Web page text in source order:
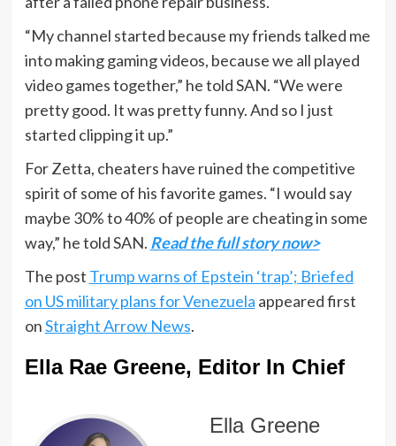
“My channel started because my friends talked me
into making gaming videos, because we all played
video games together,” he told SAN. “We were
pretty good. It was pretty funny. And so I just
started clipping it up.”
For Zetta, cheaters have ruined the competitive
spirit of some of his favorite games. “I would say
maybe 30% to 40% of people are cheating in some
way,” he told SAN. Read the full story now>
The post Trump warns of Epstein ‘trap’; Briefed
on US military plans for Venezuela appeared first
onStraight Arrow News.
Ella Rae Greene, Editor In Chief
Ella Greene